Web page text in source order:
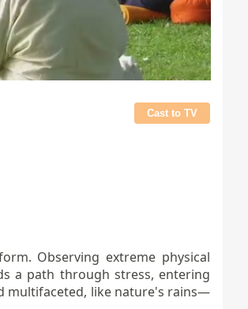
Cast to TV
Observing extreme physical
a path through stress, entering
multifaceted, like nature's rains—